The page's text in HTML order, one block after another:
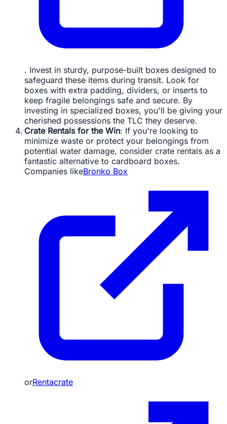
. Invest in sturdy, purpose-built boxes designed to
safeguard these items during transit. Look for
boxes with extra padding, dividers, or inserts to
keep fragile belongings safe and secure. By
investing in specialized boxes, you'll be giving your
cherished possessions the TLC they deserve.
Crate Rentals for the Win: If you're looking to
minimize waste or protect your belongings from
potential water damage, consider crate rentals as a
fantastic alternative to cardboard boxes.
Companies likeBronko Box
orRentacrate